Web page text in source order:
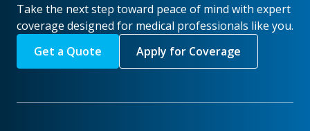
Take the next step toward peace of mind with expert
coverage designed for medical professionals like you.
Get a Quote
Apply for Coverage